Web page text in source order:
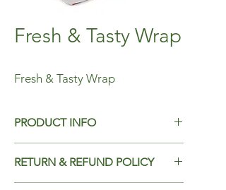
Fresh & Tasty Wrap
Fresh & Tasty Wrap
PRODUCT INFO
Dimensions - 330x305mm
Case Qty - 2000
RETURN & REFUND POLICY